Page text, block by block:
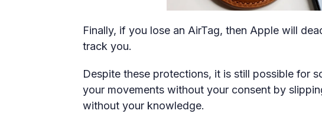
Finally, if you lose an AirTag, then Apple will
track you.
Despite these protections, it is still possible for
your movements without your consent by
without your knowledge.